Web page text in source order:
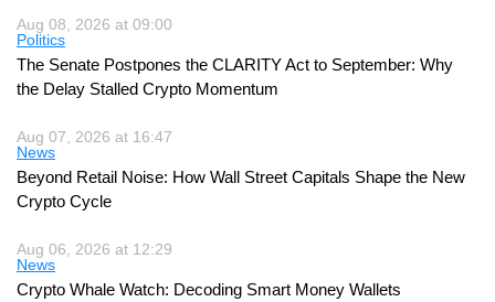
Aug 08, 2026 at 09:00
Politics
The Senate Postpones the CLARITY Act to September: Why
the Delay Stalled Crypto Momentum
Aug 07, 2026 at 16:47
News
Beyond Retail Noise: How Wall Street Capitals Shape the New
Crypto Cycle
Aug 06, 2026 at 12:29
News
Crypto Whale Watch: Decoding Smart Money Wallets